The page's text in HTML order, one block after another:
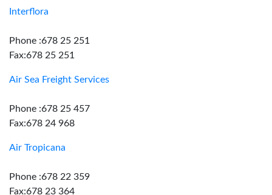
Interflora
Phone :678 25 251
Fax:678 25 251
Air Sea Freight Services
Phone :678 25 457
Fax:678 24 968
Air Tropicana
Phone :678 22 359
Fax:678 23 364